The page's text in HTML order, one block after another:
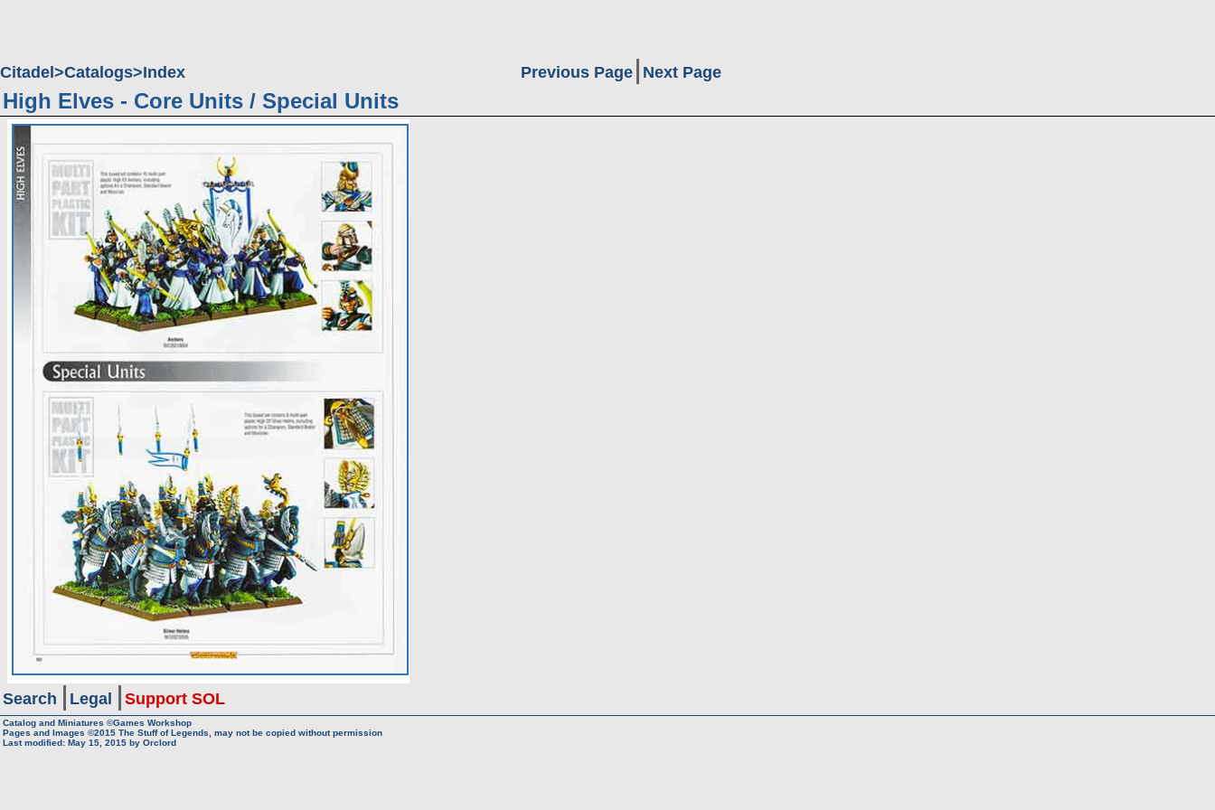
Citadel Catalogs Index Previous Page Next Page
High Elves - Core Units / Special Units
Search Legal Support SOL
Catalog and Miniatures ©Games Workshop
Pages and Images ©2015 The Stuff of Legends, may not be copied without permission
Last modified: May 15, 2015 by Orclord